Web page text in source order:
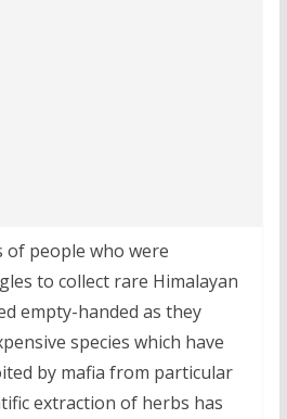
of people who were
to collect rare Himalayan
empty-handed as they
species which have
by mafia from particular
extraction of herbs has